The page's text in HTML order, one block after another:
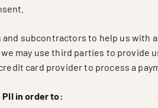
and subcontractors to help us with
may use third parties to provide
card provider to process a
in order to: